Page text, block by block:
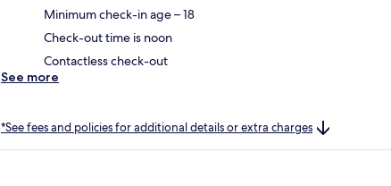
Minimum check-in age – 18
Check-out time is noon
Contactless check-out
See more
*See fees and policies for additional details or extra charges